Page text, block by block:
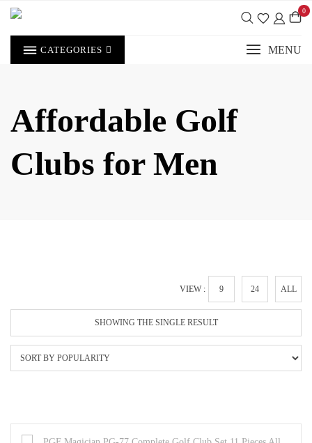
Skip
content
0
CATEGORIES MENU
Affordable Golf
Clubs for Men
VIEW : 9 24 ALL
SHOWING THE SINGLE RESULT